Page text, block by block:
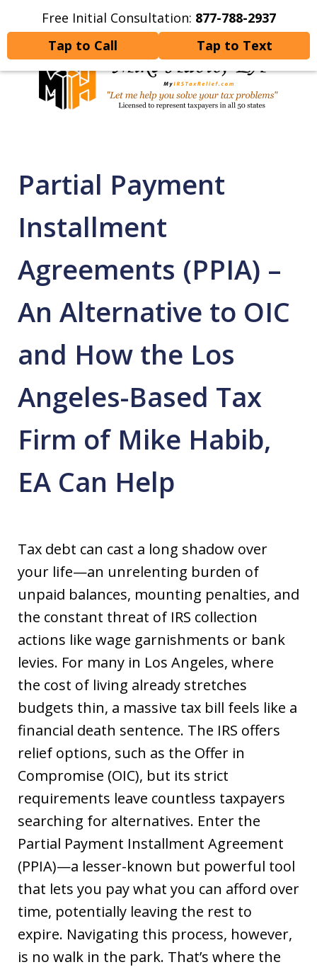
Free Initial Consultation: 877-788-2937
Tap to Call
Tap to Text
Home Contact Us More
Your Tax Problems
Partial Payment
Installment
Agreements (PPIA) –
An Alternative to OIC
and How the Los
Angeles-Based Tax
Firm of Mike Habib,
EA Can Help
Tax debt can cast a long shadow over
your life—an unrelenting burden of
unpaid balances, mounting penalties, and
the constant threat of IRS collection
actions like wage garnishments or bank
levies. For many in Los Angeles, where
the cost of living already stretches
budgets thin, a massive tax bill feels like a
financial death sentence. The IRS offers
relief options, such as the Offer in
Compromise (OIC), but its strict
requirements leave countless taxpayers
searching for alternatives. Enter the
Partial Payment Installment Agreement
(PPIA)—a lesser-known but powerful tool
that lets you pay what you can afford over
time, potentially leaving the rest to
expire. Navigating this process, however,
is no walk in the park. That’s where the